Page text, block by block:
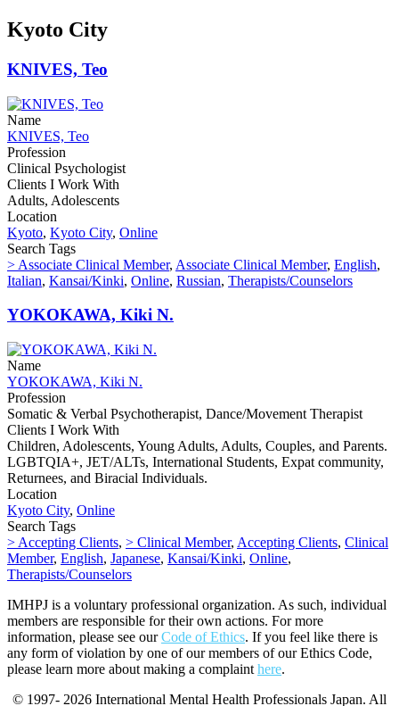
Kyoto City
KNIVES, Teo
Name
KNIVES, Teo
Profession
Clinical Psychologist
Clients I Work With
Adults, Adolescents
Location
Kyoto, Kyoto City, Online
Search Tags
> Associate Clinical Member, Associate Clinical Member, English,
Italian, Kansai/Kinki, Online, Russian, Therapists/Counselors
YOKOKAWA, Kiki N.
Name
YOKOKAWA, Kiki N.
Profession
Somatic & Verbal Psychotherapist, Dance/Movement Therapist
Clients I Work With
Children, Adolescents, Young Adults, Adults, Couples, and Parents.
LGBTQIA+, JET/ALTs, International Students, Expat community,
Returnees, and Biracial Individuals.
Location
Kyoto City, Online
Search Tags
> Accepting Clients, > Clinical Member, Accepting Clients, Clinical
Member, English, Japanese, Kansai/Kinki, Online,
Therapists/Counselors
IMHPJ is a voluntary professional organization. As such, individual
members are responsible for their own actions. For more
information, please see ourCode of Ethics. If you feel like there is
any form of violation by one of our members of our Ethics Code,
please learn more about making a complaint here.
© 1997- 2026 International Mental Health Professionals Japan. All